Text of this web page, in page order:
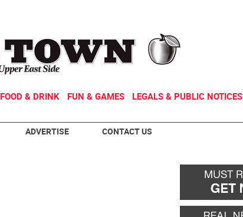
FOOD & DRINK FUN & GAMES LEGALS & PUBLIC NOTICES
ADVERTISE CONTACT US